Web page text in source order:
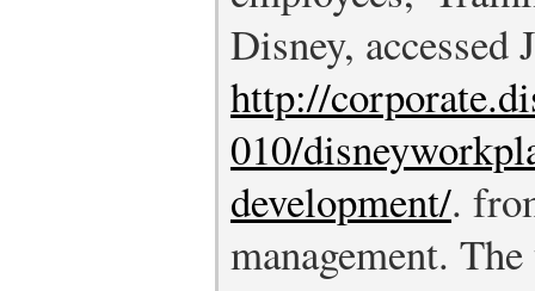
Disney, accessed
http://
010/
development/.
management.